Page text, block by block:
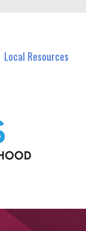
Local Resources